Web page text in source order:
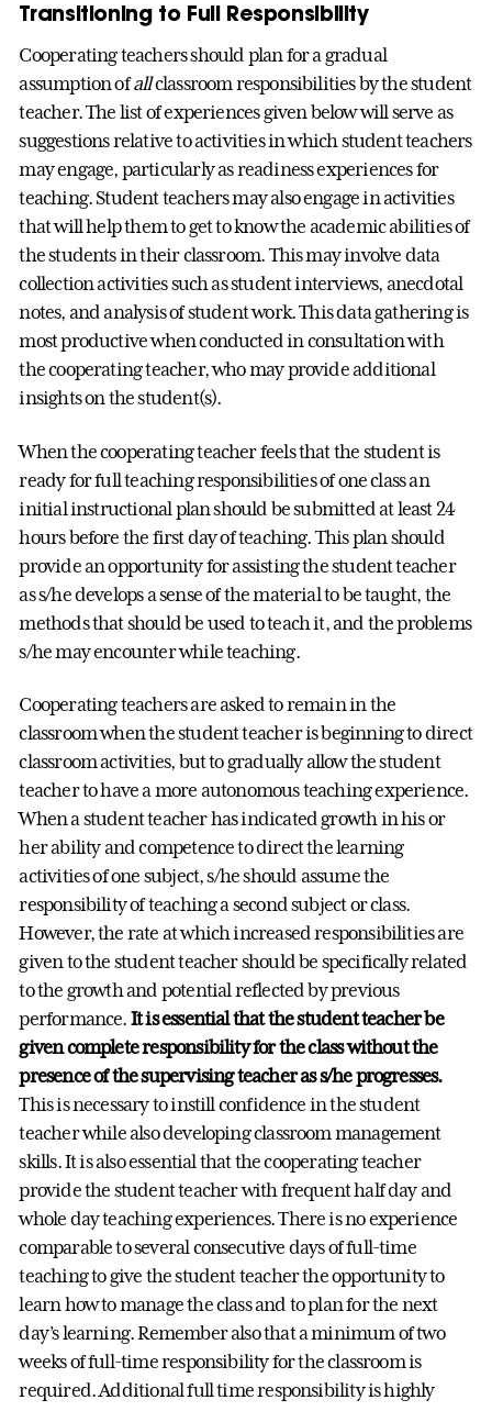
Transitioning to Full Responsibility
Cooperating teachers should plan for a gradual
assumption ofallclassroom responsibilities by the student
teacher. The list of experiences given below will serve as
suggestions relative to activities in which student teachers
may engage, particularly as readiness experiences for
teaching. Student teachers may also engage in activities
that will help them to get to know the academic abilities of
the students in their classroom. This may involve data
collection activities such as student interviews, anecdotal
notes, and analysis of student work. This data gathering is
most productive when conducted in consultation with
the cooperating teacher, who may provide additional
insights on the student(s).
When the cooperating teacher feels that the student is
ready for full teaching responsibilities of one class an
initial instructional plan should be submitted at least 24
hours before the first day of teaching. This plan should
provide an opportunity for assisting the student teacher
as s/he develops a sense of the material to be taught, the
methods that should be used to teach it, and the problems
s/he may encounter while teaching.
Cooperating teachers are asked to remain in the
classroom when the student teacher is beginning to direct
classroom activities, but to gradually allow the student
teacher to have a more autonomous teaching experience.
When a student teacher has indicated growth in his or
her ability and competence to direct the learning
activities of one subject, s/he should assume the
responsibility of teaching a second subject or class.
However, the rate at which increased responsibilities are
given to the student teacher should be specifically related
to the growth and potential reflected by previous
performance. It is essential that the student teacher be
given complete responsibility for the class without the
presence of the supervising teacher as s/he progresses.
This is necessary to instill confidence in the student
teacher while also developing classroom management
skills. It is also essential that the cooperating teacher
provide the student teacher with frequent half day and
whole day teaching experiences. There is no experience
comparable to several consecutive days of full-time
teaching to give the student teacher the opportunity to
learn how to manage the class and to plan for the next
day’s learning. Remember also that a minimum of two
weeks of full-time responsibility for the classroom is
required. Additional full time responsibility is highly